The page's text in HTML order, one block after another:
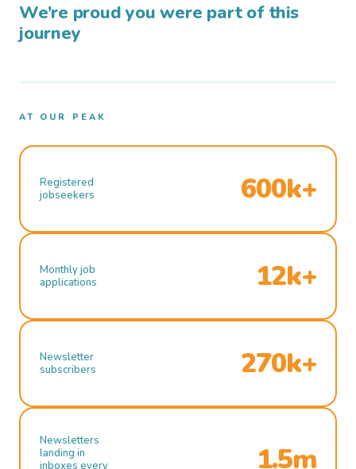
We’re proud you were part of this
journey
AT OUR PEAK
Registered
jobseekers
600k+
Monthly job
applications
12k+
Newsletter
subscribers
270k+
Newsletters
landing in
inboxes every
1.5m